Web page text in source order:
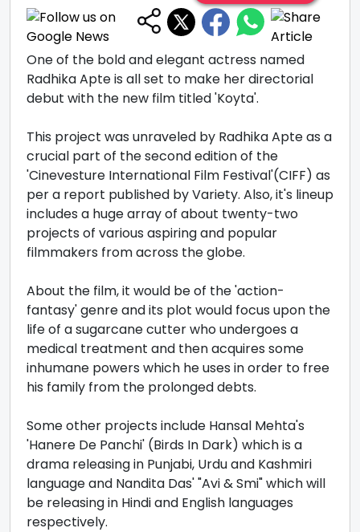
One of the bold and elegant actress named
Radhika Apte is all set to make her directorial
debut with the new film titled 'Koyta'.
This project was unraveled by Radhika Apte as a
crucial part of the second edition of the
'Cinevesture International Film Festival'(CIFF) as
per a report published by Variety. Also, it's lineup
includes a huge array of about twenty-two
projects of various aspiring and popular
filmmakers from across the globe.
About the film, it would be of the 'action-
fantasy' genre and its plot would focus upon the
life of a sugarcane cutter who undergoes a
medical treatment and then acquires some
inhumane powers which he uses in order to free
his family from the prolonged debts.
Some other projects include Hansal Mehta's
'Hanere De Panchi' (Birds In Dark) which is a
drama releasing in Punjabi, Urdu and Kashmiri
language and Nandita Das' "Avi & Smi" which will
be releasing in Hindi and English languages
respectively.